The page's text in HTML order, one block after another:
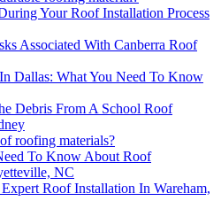
Your Roof Installation Process
Associated With Canberra Roof
Dallas: What You Need To Know
Debris From A School Roof
roofing materials?
To Know About Roof
NC
Roof Installation In Wareham,